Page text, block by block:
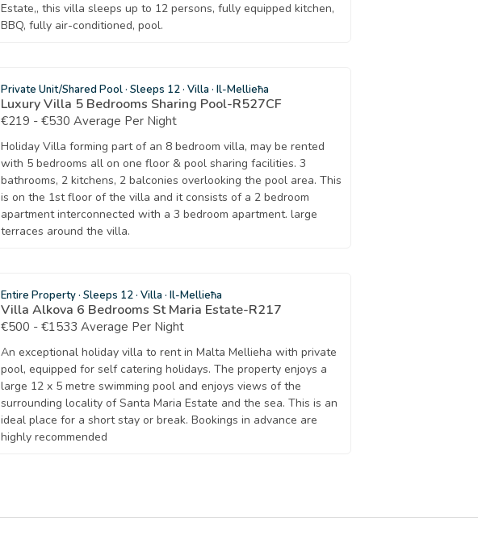
Estate,, this villa sleeps up to 12 persons, fully equipped kitchen,
BBQ, fully air-conditioned, pool.
Private Unit/Shared Pool· Sleeps 12· Villa · Il-Mellieħa
Luxury Villa 5 Bedrooms Sharing Pool-R527CF
€219 - €530 Average Per Night
Holiday Villa forming part of an 8 bedroom villa, may be rented
with 5 bedrooms all on one floor & pool sharing facilities. 3
bathrooms, 2 kitchens, 2 balconies overlooking the pool area. This
is on the 1st floor of the villa and it consists of a 2 bedroom
apartment interconnected with a 3 bedroom apartment. large
terraces around the villa.
Entire Property· Sleeps 12· Villa · Il-Mellieħa
Villa Alkova 6 Bedrooms St Maria Estate-R217
€500 - €1533 Average Per Night
An exceptional holiday villa to rent in Malta Mellieha with private
pool, equipped for self catering holidays. The property enjoys a
large 12 x 5 metre swimming pool and enjoys views of the
surrounding locality of Santa Maria Estate and the sea. This is an
ideal place for a short stay or break. Bookings in advance are
highly recommended